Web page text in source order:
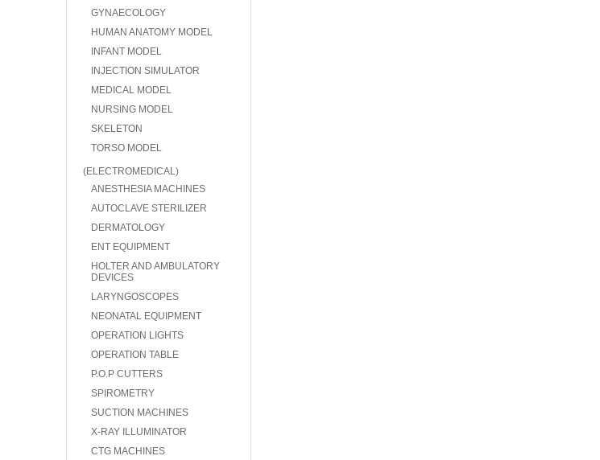
GYNAECOLOGY
HUMAN ANATOMY MODEL
INFANT MODEL
INJECTION SIMULATOR
MEDICAL MODEL
NURSING MODEL
SKELETON
TORSO MODEL
(ELECTROMEDICAL)
ANESTHESIA MACHINES
AUTOCLAVE STERILIZER
DERMATOLOGY
ENT EQUIPMENT
HOLTER AND AMBULATORY
DEVICES
LARYNGOSCOPES
NEONATAL EQUIPMENT
OPERATION LIGHTS
OPERATION TABLE
P.O.P CUTTERS
SPIROMETRY
SUCTION MACHINES
X-RAY ILLUMINATOR
CTG MACHINES